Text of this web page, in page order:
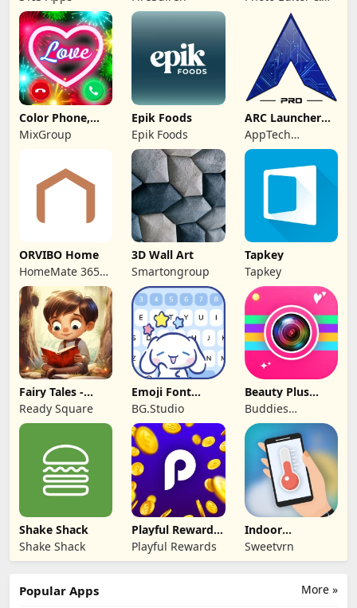
Typing HD 4K
Collage Maker
Color Phone,
Call Screen
Theme
MixGroup
Epik Foods
Epik Foods
ARC Launcher®
Pro Themes DIY
AppTech
Launcher Studios
ORVIBO Home
HomeMate 365
Co., Ltd.
3D Wall Art
Smartongroup
Tapkey
Tapkey
Fairy Tales -
Stories for Kids
Ready Square
Emoji Font
Keyboard &
Themes
BG.Studio
Beauty Plus
Camera -Selfie
Cam
Buddies
Developer
Shake Shack
Shake Shack
Playful Rewards:
Play & Earn
Playful Rewards
Indoor
thermometer
Sweetvrn
More »
Popular Apps